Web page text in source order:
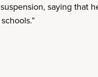
saying that